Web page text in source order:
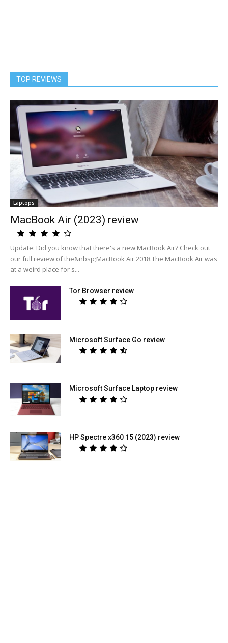
TOP REVIEWS
Laptops
MacBook Air (2023) review
Update: Did you know that there's a new MacBook Air? Check out
our full review of the&nbsp;MacBook Air 2018.The MacBook Air was
at a weird place for s...
Tor Browser review
Microsoft Surface Go review
Microsoft Surface Laptop review
HP Spectre x360 15 (2023) review